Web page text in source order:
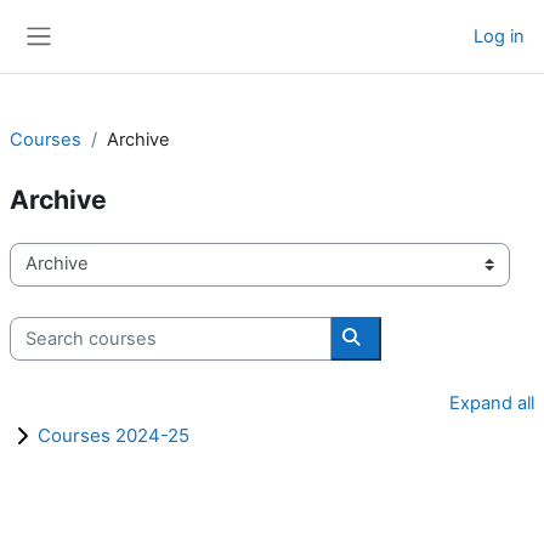
Log in
Courses Archive
Archive
Course categories
Search courses
Search courses
Expand all
Courses 2024-25